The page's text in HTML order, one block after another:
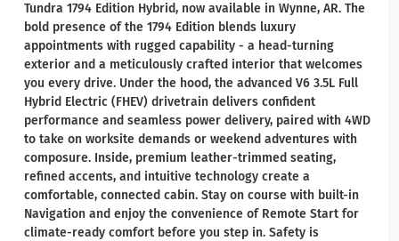
Tundra 1794 Edition Hybrid, now available in Wynne, AR. The
bold presence of the 1794 Edition blends luxury
appointments with rugged capability - a head-turning
exterior and a meticulously crafted interior that welcomes
you every drive. Under the hood, the advanced V6 3.5L Full
Hybrid Electric (FHEV) drivetrain delivers confident
performance and seamless power delivery, paired with 4WD
to take on worksite demands or weekend adventures with
composure. Inside, premium leather-trimmed seating,
refined accents, and intuitive technology create a
comfortable, connected cabin. Stay on course with built-in
Navigation and enjoy the convenience of Remote Start for
climate-ready comfort before you step in. Safety is